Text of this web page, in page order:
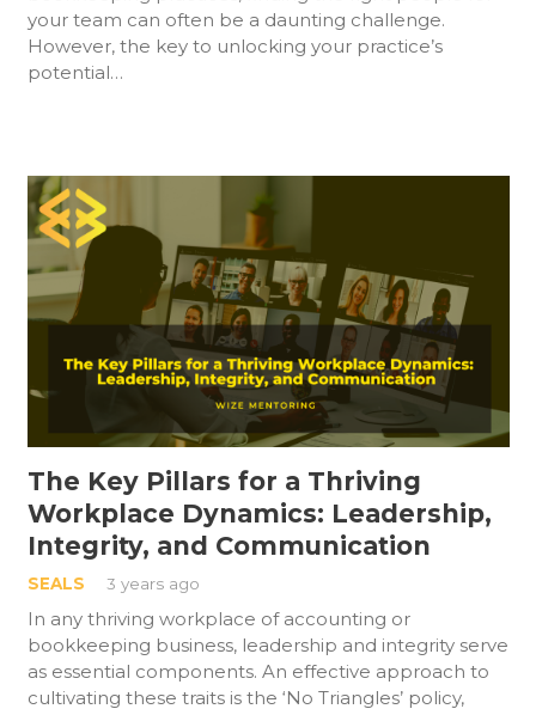
your team can often be a daunting challenge.
However, the key to unlocking your practice’s
potential…
The Key Pillars for a Thriving
Workplace Dynamics: Leadership,
Integrity, and Communication
SEALS 3 years ago
In any thriving workplace of accounting or
bookkeeping business, leadership and integrity serve
as essential components. An effective approach to
cultivating these traits is the ‘No Triangles’ policy,